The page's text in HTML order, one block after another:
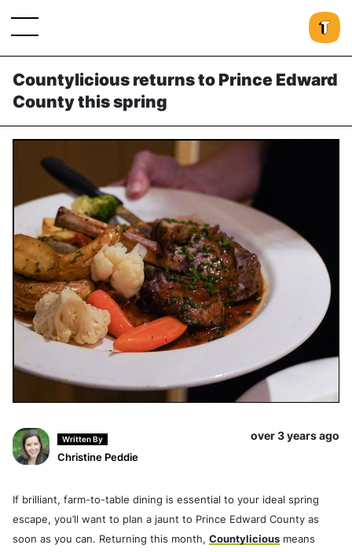
Countylicious returns to Prince Edward
County this spring
Written By
Christine Peddie
over 3 years ago
If brilliant, farm-to-table dining is essential to your ideal spring
escape, you’ll want to plan a jaunt to Prince Edward County as
soon as you can. Returning this month, Countylicious means